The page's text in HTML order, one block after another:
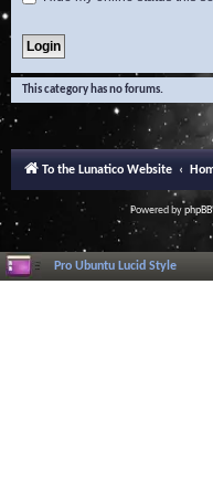
This category has no forums.
To the Lunatico Website
Powered byphpBB
Pro Ubuntu Lucid Style